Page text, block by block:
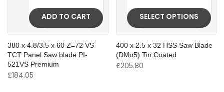
ADD TO CART
380 x 4.8/3.5 x 60 Z=72 VS
TCT Panel Saw blade PI-
521VS Premium
£184.05
SELECT OPTIONS
400 x 2.5 x 32 HSS Saw Blade
(DMo5) Tin Coated
£205.80